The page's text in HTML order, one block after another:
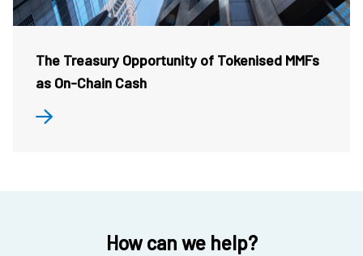
The Treasury Opportunity of Tokenised MMFs
as On-Chain Cash
How can we help?